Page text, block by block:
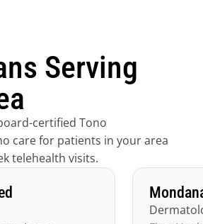
Serving
certified Tono
care for patients in your area
telehealth visits.